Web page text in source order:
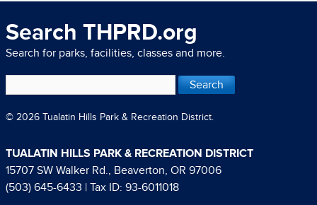
Search THPRD.org
Search for parks, facilities, classes and more.
© 2026 Tualatin Hills Park & Recreation District.
TUALATIN HILLS PARK & RECREATION DISTRICT
15707 SW Walker Rd., Beaverton, OR 97006
(503) 645-6433 | Tax ID: 93-6011018